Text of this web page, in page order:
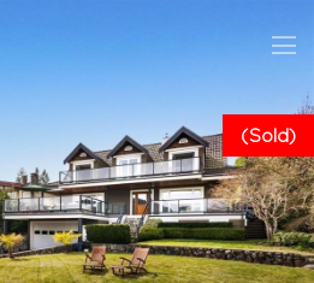
(Sold)